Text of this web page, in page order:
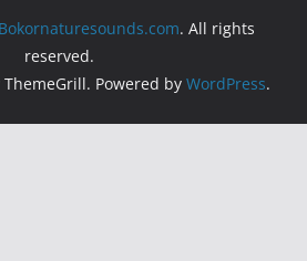
Bokornaturesounds.com. All rights
reserved.
ThemeGrill. Powered by WordPress.